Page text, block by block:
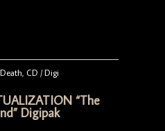
, CD / Digi
“The
Digipak